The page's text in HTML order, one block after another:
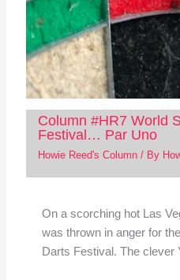
Column #HR7 World
Festival… Par Uno
Howie Reed's Column/ By
On a scorching hot Las
was thrown in anger for
Darts Festival. The